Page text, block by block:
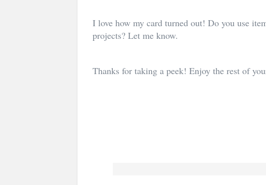
I love how my card turned out! Do you use
projects? Let me know.
Thanks for taking a peek! Enjoy the rest of